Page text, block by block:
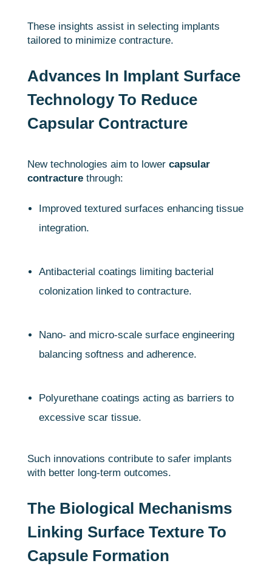
These insights assist in selecting implants
tailored to minimize contracture.
Advances In Implant Surface
Technology To Reduce
Capsular Contracture
New technologies aim to lower capsular
contracture through:
Improved textured surfaces enhancing tissue
integration.
Antibacterial coatings limiting bacterial
colonization linked to contracture.
Nano- and micro-scale surface engineering
balancing softness and adherence.
Polyurethane coatings acting as barriers to
excessive scar tissue.
Such innovations contribute to safer implants
with better long-term outcomes.
The Biological Mechanisms
Linking Surface Texture To
Capsule Formation